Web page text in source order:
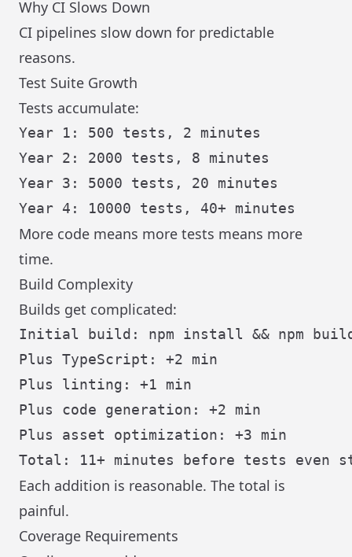
Why CI Slows Down
CI pipelines slow down for predictable
reasons.
Test Suite Growth
Tests accumulate:
Year 1: 500 tests, 2 minutes
Year 2: 2000 tests, 8 minutes
Year 3: 5000 tests, 20 minutes
More code means more tests means more
time.
Build Complexity
Builds get complicated:
Initial build: npm install && npm
Plus TypeScript: +2 min
Plus linting: +1 min
Plus code generation: +2 min
Plus asset optimization: +3 min
Each addition is reasonable. The total is
painful.
Coverage Requirements